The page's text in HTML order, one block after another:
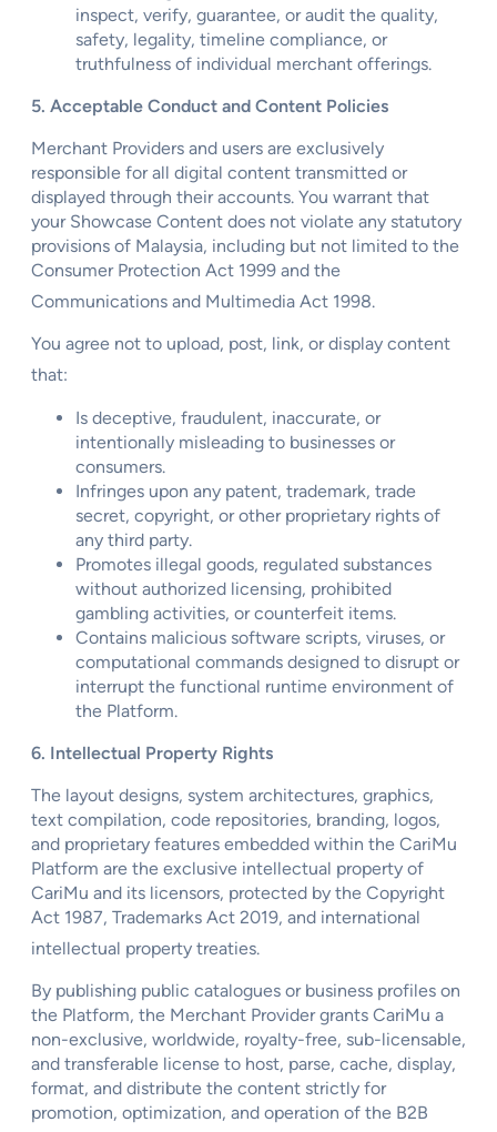
inspect, verify, guarantee, or audit the quality,
safety, legality, timeline compliance, or
truthfulness of individual merchant offerings.
5. Acceptable Conduct and Content Policies
Merchant Providers and users are exclusively
responsible for all digital content transmitted or
displayed through their accounts. You warrant that
your Showcase Content does not violate any statutory
provisions of Malaysia, including but not limited to the
Consumer Protection Act 1999 and the
Communications and Multimedia Act 1998.
You agree not to upload, post, link, or display content
that:
Is deceptive, fraudulent, inaccurate, or
intentionally misleading to businesses or
consumers.
Infringes upon any patent, trademark, trade
secret, copyright, or other proprietary rights of
any third party.
Promotes illegal goods, regulated substances
without authorized licensing, prohibited
gambling activities, or counterfeit items.
Contains malicious software scripts, viruses, or
computational commands designed to disrupt or
interrupt the functional runtime environment of
the Platform.
6. Intellectual Property Rights
The layout designs, system architectures, graphics,
text compilation, code repositories, branding, logos,
and proprietary features embedded within the CariMu
Platform are the exclusive intellectual property of
CariMu and its licensors, protected by the Copyright
Act 1987, Trademarks Act 2019, and international
intellectual property treaties.
By publishing public catalogues or business profiles on
the Platform, the Merchant Provider grants CariMu a
non-exclusive, worldwide, royalty-free, sub-licensable,
and transferable license to host, parse, cache, display,
format, and distribute the content strictly for
promotion, optimization, and operation of the B2B